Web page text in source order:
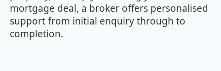
mortgage deal, a broker offers personalised
support from initial enquiry through to
completion.